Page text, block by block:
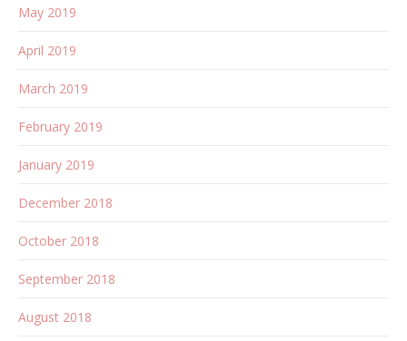
May 2019
April 2019
March 2019
February 2019
January 2019
December 2018
October 2018
September 2018
August 2018